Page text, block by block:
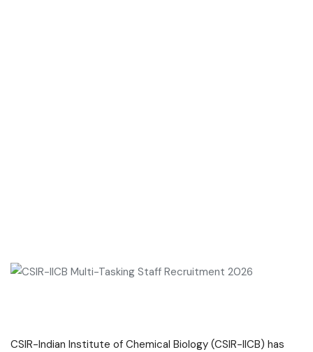
CSIR-Indian Institute of Chemical Biology (CSIR-IICB) has